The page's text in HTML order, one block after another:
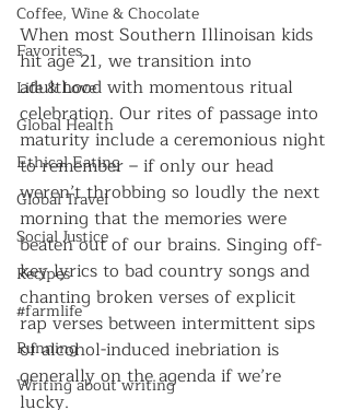
Coffee, Wine & Chocolate
Favorites
Life & Love
Global Health
Ethical Eating
Global Travel
Social Justice
Recipes
#farmlife
Running
Writing about writing
When most Southern Illinoisan kids
hit age 21, we transition into
adulthood with momentous ritual
celebration. Our rites of passage into
maturity include a ceremonious night
to remember – if only our head
weren’t throbbing so loudly the next
morning that the memories were
beaten out of our brains. Singing off-
key lyrics to bad country songs and
chanting broken verses of explicit
rap verses between intermittent sips
of alcohol-induced inebriation is
generally on the agenda if we’re
lucky.